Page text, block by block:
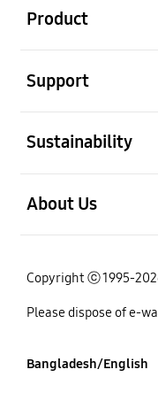
Product
Support
Sustainability
About Us
Copyright ⓒ 1995-
Please dispose of e-
Bangladesh/English